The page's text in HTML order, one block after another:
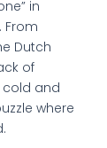
in
From
Dutch
of
cold and
where